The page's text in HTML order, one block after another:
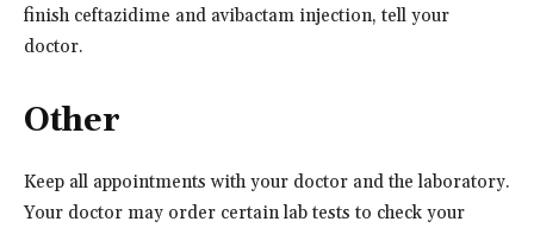
finish ceftazidime and avibactam injection, tell your
doctor.
Other
Keep all appointments with your doctor and the laboratory.
Your doctor may order certain lab tests to check your